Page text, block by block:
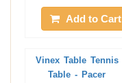
Add to Cart
Vinex Table Tennis
Table - Pacer